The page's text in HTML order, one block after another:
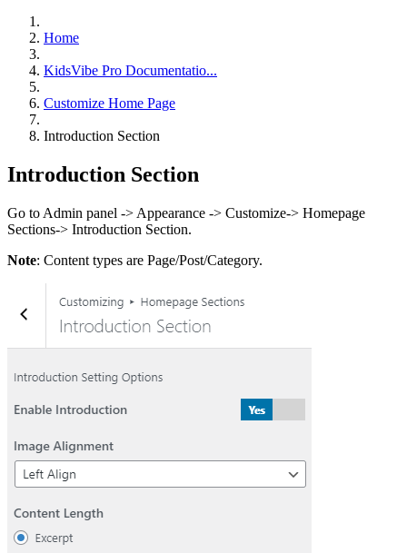
Home
KidsVibe Pro Documentatio...
Customize Home Page
Introduction Section
Introduction Section
Go to Admin panel -> Appearance -> Customize-> Homepage
Sections-> Introduction Section.
Note: Content types are Page/Post/Category.